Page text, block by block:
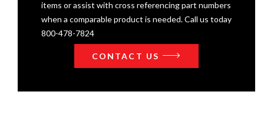
items or assist with cross referencing part numbers
when a comparable product is needed. Call us today
800-478-7824
CONTACT US